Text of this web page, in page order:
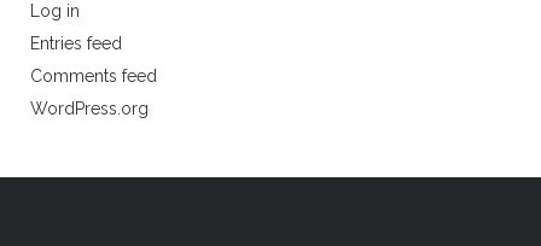
Log in
Entries feed
Comments feed
WordPress.org